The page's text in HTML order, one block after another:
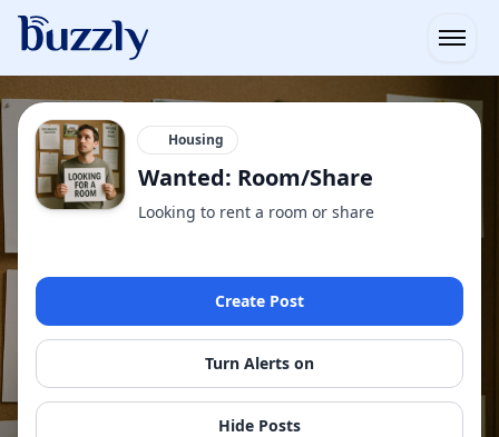
Housing
Wanted: Room/Share
Looking to rent a room or share
Create Post
Turn Alerts on
Hide Posts